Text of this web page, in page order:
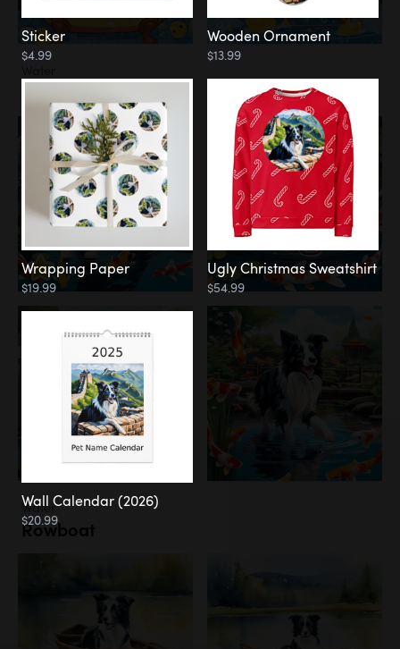
Koi Pond
Water
Rowboat
Sticker
$4.99
Wooden Ornament
$13.99
Wrapping Paper
$19.99
Ugly Christmas Sweatshirt
$54.99
Wall Calendar (2026)
$20.99